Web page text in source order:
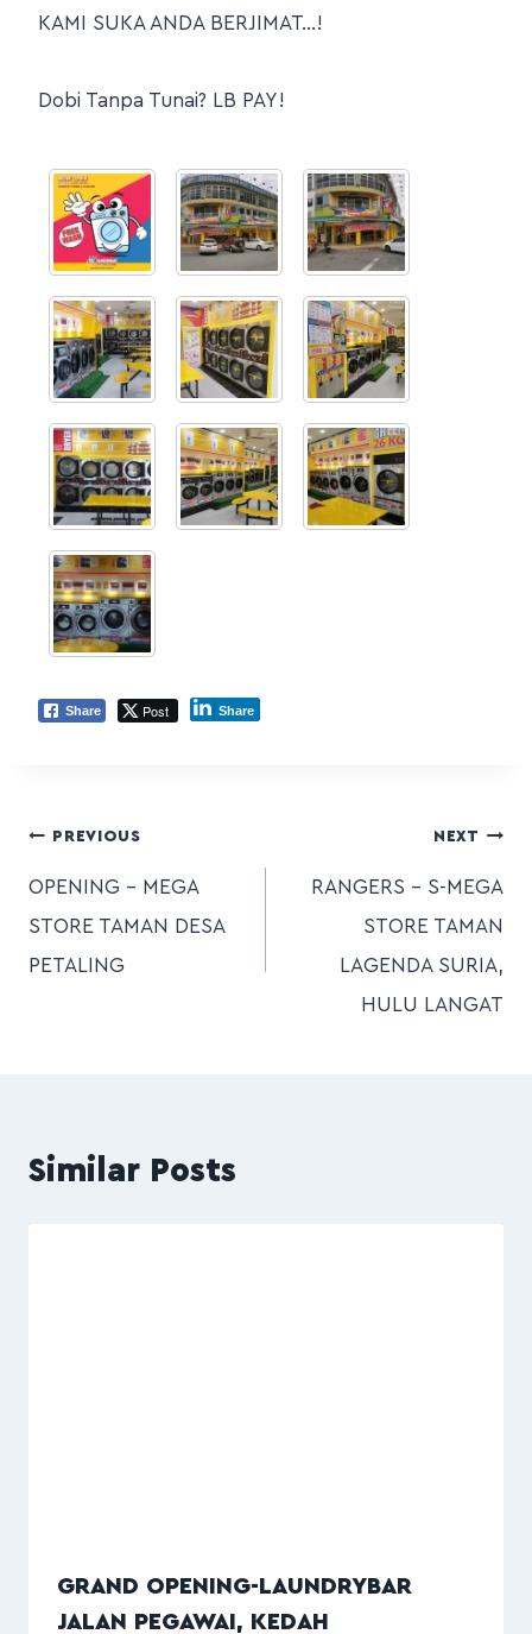
KAMI SUKA ANDA BERJIMAT…!
Dobi Tanpa Tunai? LB PAY!
Share Post Share
PREVIOUS
OPENING – MEGA
STORE TAMAN DESA
PETALING
NEXT
RANGERS – S-MEGA
STORE TAMAN
LAGENDA SURIA,
HULU LANGAT
Similar Posts
GRAND OPENING-LAUNDRYBAR
JALAN PEGAWAI, KEDAH